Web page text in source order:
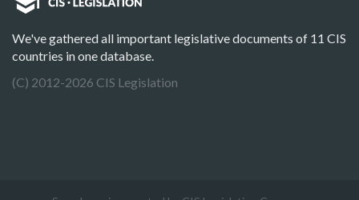
We've gathered all important legislative documents of 11 CIS
countries in one database.
(C) 2012-2026 CIS Legislation